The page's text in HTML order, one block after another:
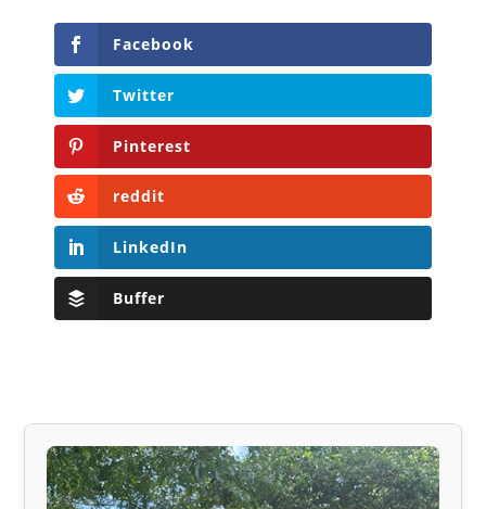
Facebook
Twitter
Pinterest
reddit
LinkedIn
Buffer